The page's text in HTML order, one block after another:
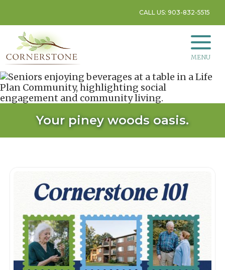
CALL US: 903-832-5515
MENU
Your piney woods oasis.